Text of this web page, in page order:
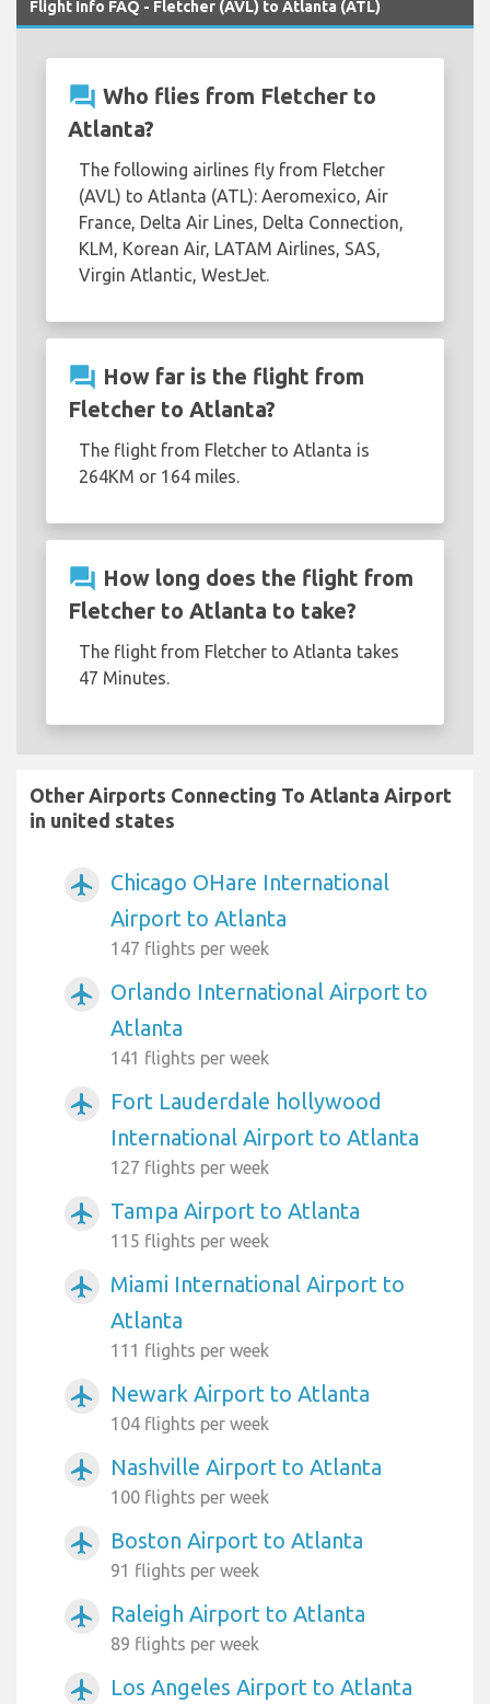
Flight Info FAQ - Fletcher (AVL) to Atlanta (ATL)
question_answer Who flies from Fletcher to
Atlanta?
The following airlines fly from Fletcher
(AVL) to Atlanta (ATL): Aeromexico, Air
France, Delta Air Lines, Delta Connection,
KLM, Korean Air, LATAM Airlines, SAS,
Virgin Atlantic, WestJet.
question_answer How far is the flight from
Fletcher to Atlanta?
The flight from Fletcher to Atlanta is
264KM or 164 miles.
question_answer How long does the flight from
Fletcher to Atlanta to take?
The flight from Fletcher to Atlanta takes
47 Minutes.
Other Airports Connecting To Atlanta Airport
in united states
airplanemode_active
Chicago OHare International
Airport to Atlanta
147 flights per week
airplanemode_active
Orlando International Airport to
Atlanta
141 flights per week
airplanemode_active
Fort Lauderdale hollywood
International Airport to Atlanta
127 flights per week
airplanemode_active Tampa Airport to Atlanta
115 flights per week
airplanemode_active
Miami International Airport to
Atlanta
111 flights per week
airplanemode_active Newark Airport to Atlanta
104 flights per week
airplanemode_active Nashville Airport to Atlanta
100 flights per week
airplanemode_active Boston Airport to Atlanta
91 flights per week
airplanemode_active Raleigh Airport to Atlanta
89 flights per week
airplanemode_active Los Angeles Airport to Atlanta